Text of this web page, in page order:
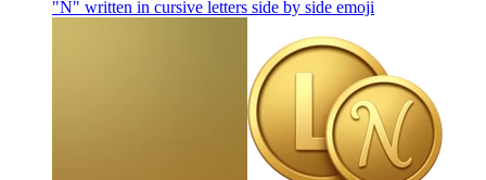
"N" written in cursive letters side by side emoji